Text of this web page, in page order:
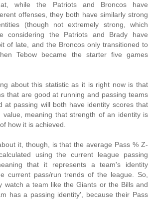
while the Patriots and Broncos have
offenses, they both have similarly strong
(though not extremely strong, which
considering the Patriots and Brady have
of late, and the Broncos only transitioned to
Tebow became the starter five games
about this statistic as it is right now is that
that are good at running and passing teams
at passing will both have identity scores that
value, meaning that strength of an identity is
how it is achieved.
it, though, is that the average Pass % Z-
using the current league passing
that it represents a team's identity
current pass/run trends of the league. So,
watch a team like the Giants or the Bills and
has a passing identity', because their Pass